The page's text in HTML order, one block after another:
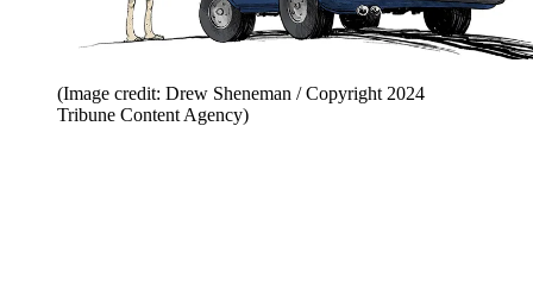
(Image credit: Drew Sheneman / Copyright 2024
Tribune Content Agency)